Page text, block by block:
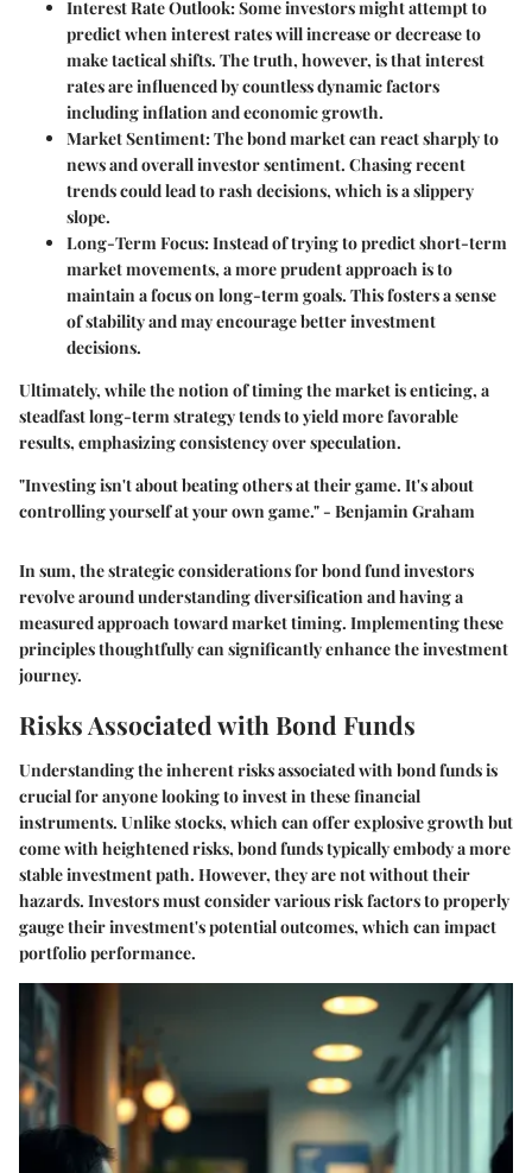
Interest Rate Outlook: Some investors might attempt to
predict when interest rates will increase or decrease to
make tactical shifts. The truth, however, is that interest
rates are influenced by countless dynamic factors
including inflation and economic growth.
Market Sentiment: The bond market can react sharply to
news and overall investor sentiment. Chasing recent
trends could lead to rash decisions, which is a slippery
slope.
Long-Term Focus: Instead of trying to predict short-term
market movements, a more prudent approach is to
maintain a focus on long-term goals. This fosters a sense
of stability and may encourage better investment
decisions.
Ultimately, while the notion of timing the market is enticing, a
steadfast long-term strategy tends to yield more favorable
results, emphasizing consistency over speculation.
"Investing isn't about beating others at their game. It's about
controlling yourself at your own game." - Benjamin Graham
In sum, the strategic considerations for bond fund investors
revolve around understanding diversification and having a
measured approach toward market timing. Implementing these
principles thoughtfully can significantly enhance the investment
journey.
Risks Associated with Bond Funds
Understanding the inherent risks associated with bond funds is
crucial for anyone looking to invest in these financial
instruments. Unlike stocks, which can offer explosive growth but
come with heightened risks, bond funds typically embody a more
stable investment path. However, they are not without their
hazards. Investors must consider various risk factors to properly
gauge their investment's potential outcomes, which can impact
portfolio performance.